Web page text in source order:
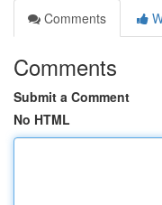
Comments
Comments
Submit a Comment
No HTML